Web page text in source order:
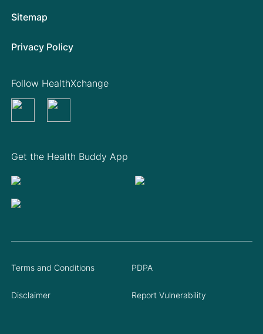
Sitemap
Privacy Policy
Get the Health Buddy App
Follow HealthXchange
Terms and Conditions PDPA
Disclaimer Report Vulnerability